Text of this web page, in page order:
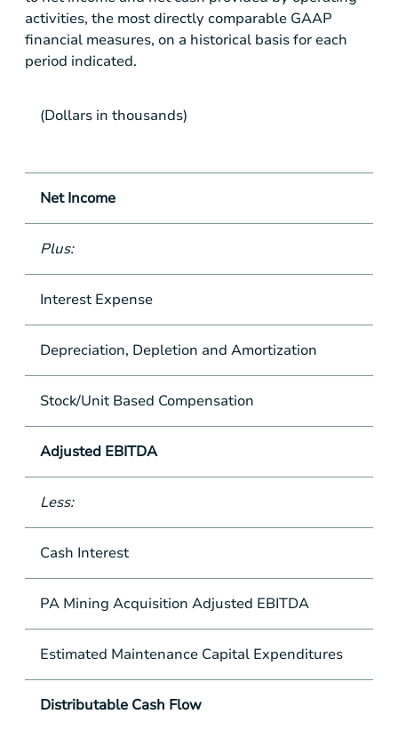
activities, the most directly comparable GAAP
financial measures, on a historical basis for each
period indicated.
(Dollars in thousands)
Net Income
Plus:
Interest Expense
Depreciation, Depletion and Amortization
Stock/Unit Based Compensation
Adjusted EBITDA
Less:
Cash Interest
PA Mining Acquisition Adjusted EBITDA
Estimated Maintenance Capital Expenditures
Distributable Cash Flow